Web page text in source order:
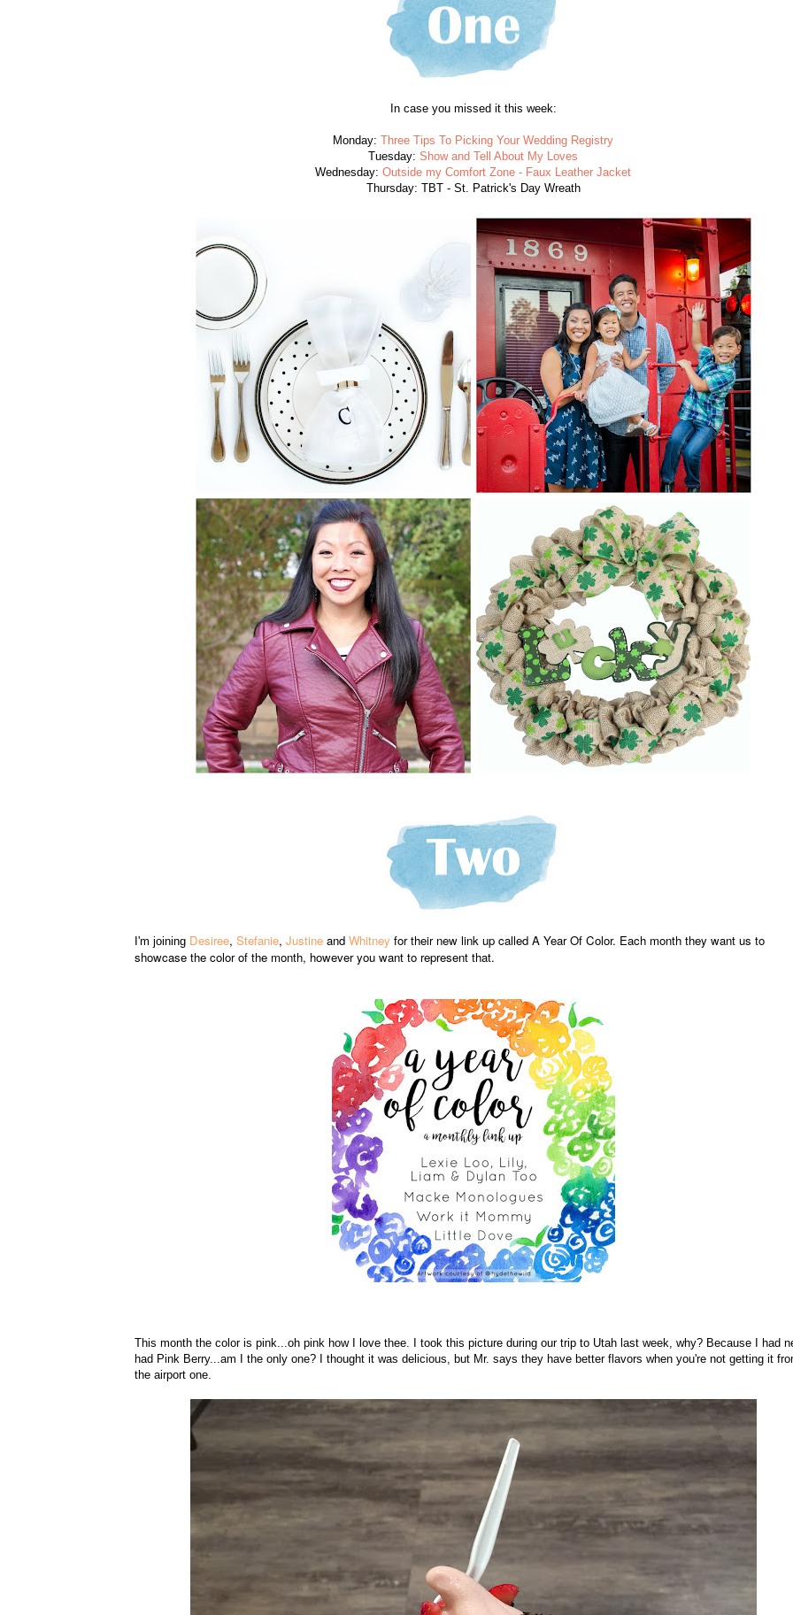
In case you missed it this week:
Monday: Three Tips To Picking Your Wedding Registry
Tuesday: Show and Tell About My Loves
Wednesday: Outside my Comfort Zone - Faux Leather Jacket
Thursday: TBT - St. Patrick's Day Wreath
I'm joining Desiree, Stefanie, Justineand Whitney for their new link up called A Year Of Color. Each month they want us to
showcase the color of the month, however you want to represent that.
This month the color is pink...oh pink how I love thee. I took this picture during our trip to Utah last week, why? Because I had
had Pink Berry...am I the only one? I thought it was delicious, but Mr. says they have better flavors when you're not getting it
the airport one.